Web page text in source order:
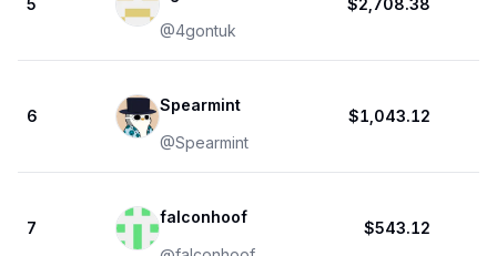
@4gontuk
6
Spearmint
@Spearmint
$1,043.12
7
falconhoof
$543.12